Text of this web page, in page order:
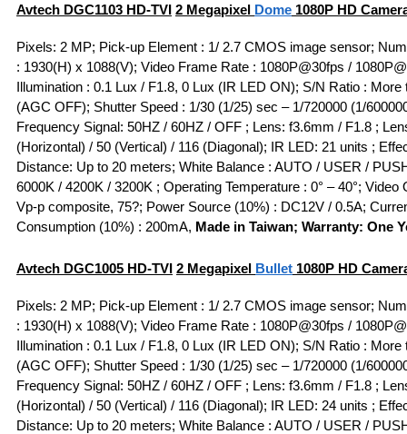
Avtech DGC1103 HD-TVI 2 Megapixel Dome 1080P HD
Pixels: 2 MP; Pick-up Element : 1/ 2.7 CMOS image sensor;
: 1930(H) x 1088(V); Video Frame Rate : 1080P@30fps /
Illumination : 0.1 Lux / F1.8, 0 Lux (IR LED ON); S/N Ratio : More
(AGC OFF); Shutter Speed : 1/30 (1/25) sec – 1/720000 (1/
Frequency Signal: 50HZ / 60HZ / OFF ; Lens: f3.6mm / F1.8 ;
(Horizontal) / 50 (Vertical) / 116 (Diagonal); IR LED: 21 units ;
Distance: Up to 20 meters; White Balance : AUTO / USER /
6000K / 4200K / 3200K ; Operating Temperature : 0° – 40°; Video
Vp-p composite, 75?; Power Source (10%) : DC12V / 0.5A;
Consumption (10%) : 200mA, Made in Taiwan; Warranty: One
Avtech DGC1005 HD-TVI 2 Megapixel Bullet 1080P HD
Pixels: 2 MP; Pick-up Element : 1/ 2.7 CMOS image sensor;
: 1930(H) x 1088(V); Video Frame Rate : 1080P@30fps /
Illumination : 0.1 Lux / F1.8, 0 Lux (IR LED ON); S/N Ratio : More
(AGC OFF); Shutter Speed : 1/30 (1/25) sec – 1/720000 (1/
Frequency Signal: 50HZ / 60HZ / OFF ; Lens: f3.6mm / F1.8 ;
(Horizontal) / 50 (Vertical) / 116 (Diagonal); IR LED: 24 units ;
Distance: Up to 20 meters; White Balance : AUTO / USER /